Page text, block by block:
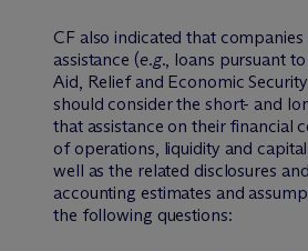
CF also indicated that
assistance (e.g., loans pursuant
Aid, Relief and Economic
should consider the short- and
that assistance on their financial
of operations, liquidity and
well as the related disclosures
accounting estimates and
the following questions: